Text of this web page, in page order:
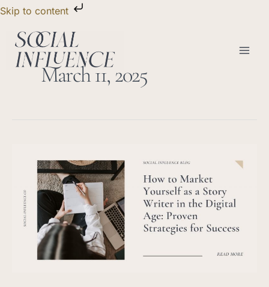
Skip to content
Skip
content
March 11, 2025
Market
Yourself
Writer